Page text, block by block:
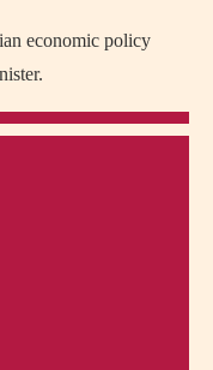
economic policy